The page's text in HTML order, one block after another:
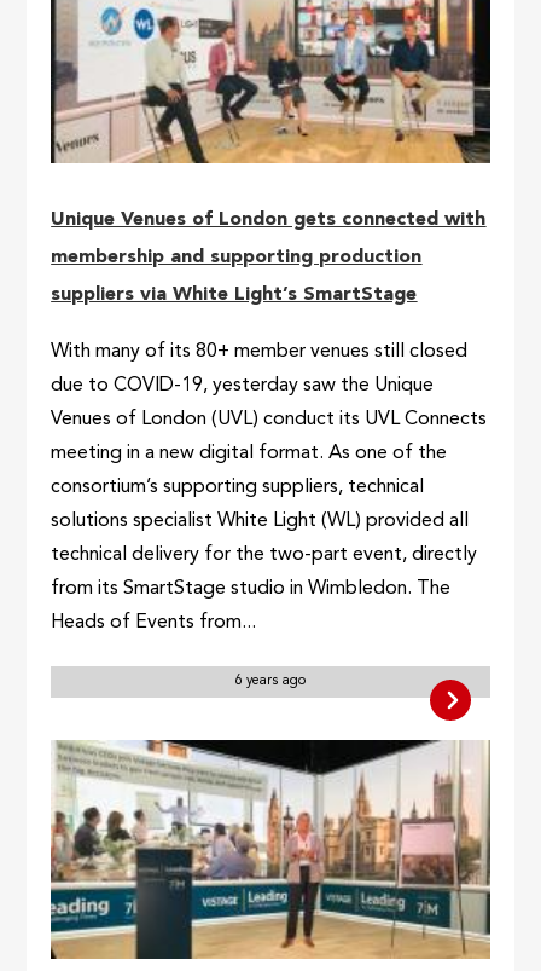
Unique Venues of London gets connected with
membership and supporting production
suppliers via White Light’s SmartStage
With many of its 80+ member venues still closed
due to COVID-19, yesterday saw the Unique
Venues of London (UVL) conduct its UVL Connects
meeting in a new digital format. As one of the
consortium’s supporting suppliers, technical
solutions specialist White Light (WL) provided all
technical delivery for the two-part event, directly
from its SmartStage studio in Wimbledon. The
Heads of Events from...
6 years ago